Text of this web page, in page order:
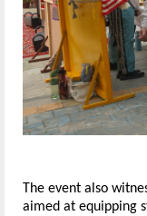
The event also
aimed at equipping